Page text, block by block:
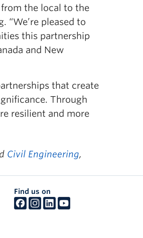
the local to the
“We’re pleased to
this partnership
and New
that create
Through
resilient and more
Civil Engineering,
Find us on